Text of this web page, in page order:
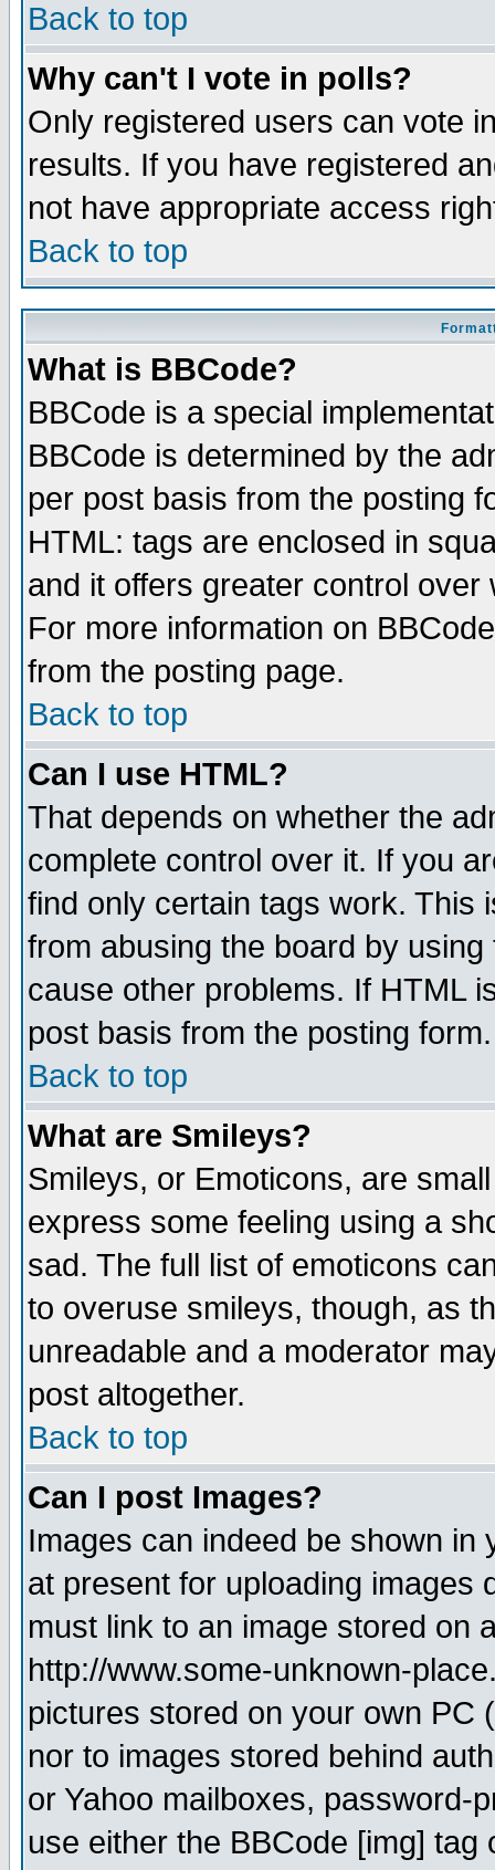
Back to top
Why can't I vote in polls?
Only registered users can vote
results. If you have registered
not have appropriate access
Back to top
What is BBCode?
BBCode is a special
BBCode is determined by the
per post basis from the posting
HTML: tags are enclosed in
and it offers greater control
For more information on
from the posting page.
Back to top
Can I use HTML?
That depends on whether the
complete control over it. If you
find only certain tags work. This
from abusing the board by
cause other problems. If HTML
post basis from the posting form.
Back to top
What are Smileys?
Smileys, or Emoticons, are
express some feeling using a
sad. The full list of emoticons
to overuse smileys, though, as
unreadable and a moderator
post altogether.
Back to top
Can I post Images?
Images can indeed be shown in
at present for uploading images
must link to an image stored on
http://www.some-unknown-
pictures stored on your own PC
nor to images stored behind
or Yahoo mailboxes, password-
use either the BBCode [img]